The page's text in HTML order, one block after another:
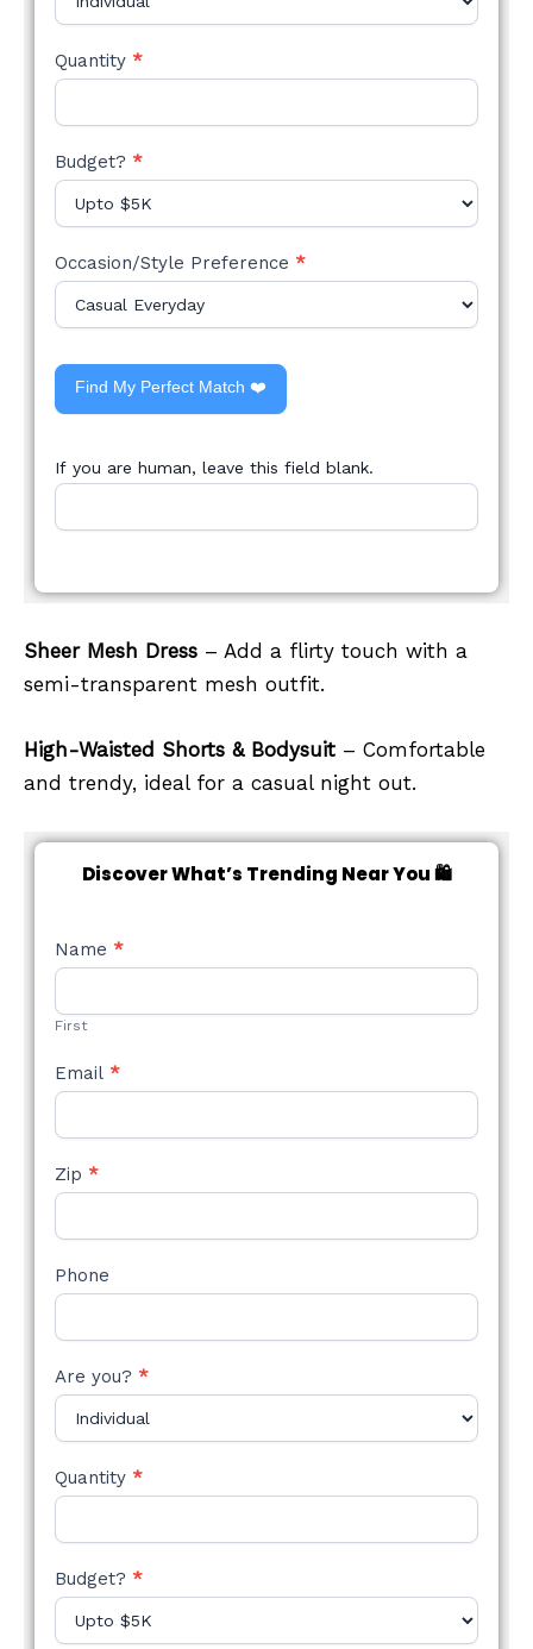
Quantity *
Budget? *
Occasion/Style Preference *
Find My Perfect Match ❤️
If you are human, leave this field blank.
Sheer Mesh Dress – Add a flirty touch with a
semi-transparent mesh outfit.
High-Waisted Shorts & Bodysuit – Comfortable
and trendy, ideal for a casual night out.
Discover What’s Trending Near You 🛍️
NEW
STYLE
Name *
First
Email *
Zip *
Phone
Are you? *
Quantity *
Budget? *